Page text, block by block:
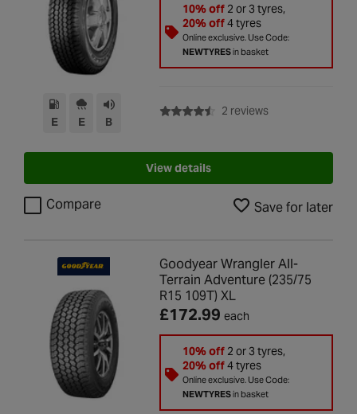
E E B
10% off2 or 3 tyres,
20% off4 tyres
Online exclusive. Use Code:
NEWTYRESin basket
2 reviewswith rating of 4.5
View details
Compare Save for later
Goodyear Wrangler All-
Terrain Adventure (235/75
R15 109T) XL
£172.99 each
10% off2 or 3 tyres,
20% off4 tyres
Online exclusive. Use Code:
NEWTYRESin basket